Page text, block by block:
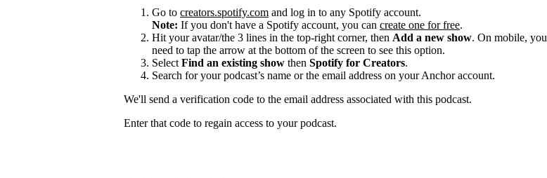
Go to creators.spotify.com and log in to any Spotify account.
Note: If you don't have a Spotify account, you can create one for free.
Hit your avatar/the 3 lines in the top-right corner, then Add a new show. On mobile, you
need to tap the arrow at the bottom of the screen to see this option.
Select Find an existing show then Spotify for Creators.
Search for your podcast’s name or the email address on your Anchor account.
We'll send a verification code to the email address associated with this podcast.
Enter that code to regain access to your podcast.